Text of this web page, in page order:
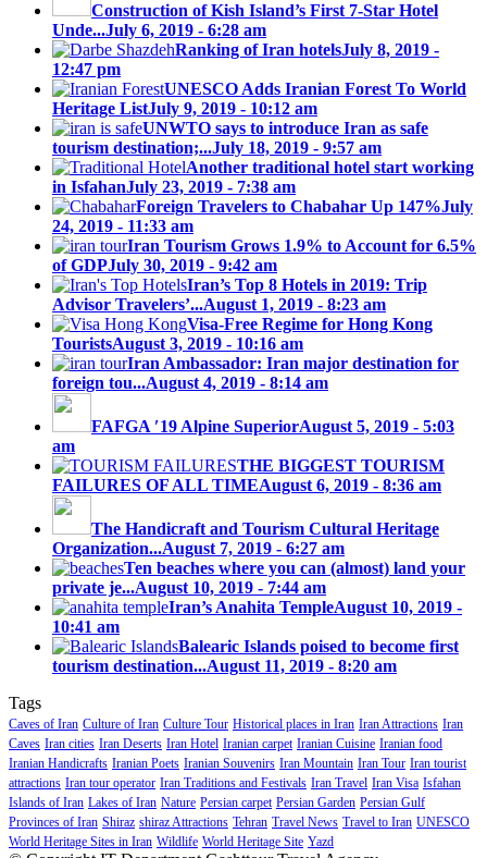
Construction of Kish Island’s First 7-Star Hotel
Unde...July 6, 2019 - 6:28 am
Ranking of Iran hotelsJuly 8, 2019 -
12:47 pm
UNESCO Adds Iranian Forest To World
Heritage ListJuly 9, 2019 - 10:12 am
UNWTO says to introduce Iran as safe
tourism destination;...July 18, 2019 - 9:57 am
Another traditional hotel start working
in IsfahanJuly 23, 2019 - 7:38 am
Foreign Travelers to Chabahar Up 147%July
24, 2019 - 11:33 am
Iran Tourism Grows 1.9% to Account for 6.5%
of GDPJuly 30, 2019 - 9:42 am
Iran’s Top 8 Hotels in 2019: Trip
Advisor Travelers’...August 1, 2019 - 8:23 am
Visa-Free Regime for Hong Kong
TouristsAugust 3, 2019 - 10:16 am
Iran Ambassador: Iran major destination for
foreign tou...August 4, 2019 - 8:14 am
FAFGA ′19 Alpine SuperiorAugust 5, 2019 - 5:03
am
THE BIGGEST TOURISM
FAILURES OF ALL TIMEAugust 6, 2019 - 8:36 am
The Handicraft and Tourism Cultural Heritage
Organization...August 7, 2019 - 6:27 am
Ten beaches where you can (almost) land your
private je...August 10, 2019 - 7:44 am
Iran’s Anahita TempleAugust 10, 2019 -
10:41 am
Balearic Islands poised to become first
tourism destination...August 11, 2019 - 8:20 am
Tags
Caves of Iran Culture of Iran Culture Tour Historical places in Iran Iran Attractions Iran
Caves Iran cities Iran Deserts Iran Hotel Iranian carpet Iranian Cuisine Iranian food
Iranian Handicrafts Iranian Poets Iranian Souvenirs Iran Mountain Iran Tour Iran tourist
attractions Iran tour operator Iran Traditions and Festivals Iran Travel Iran Visa Isfahan
Islands of Iran Lakes of Iran Nature Persian carpet Persian Garden Persian Gulf
Provinces of Iran Shiraz shiraz Attractions Tehran Travel News Travel to Iran UNESCO
World Heritage Sites in Iran Wildlife World Heritage Site Yazd